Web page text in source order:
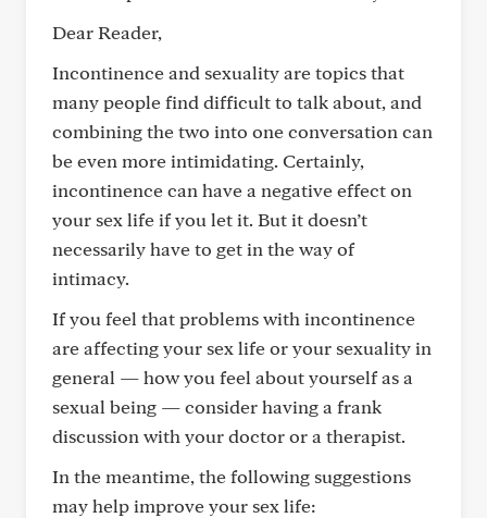
Dear Reader,
Incontinence and sexuality are topics that
many people find difficult to talk about, and
combining the two into one conversation can
be even more intimidating. Certainly,
incontinence can have a negative effect on
your sex life if you let it. But it doesn’t
necessarily have to get in the way of
intimacy.
If you feel that problems with incontinence
are affecting your sex life or your sexuality in
general — how you feel about yourself as a
sexual being — consider having a frank
discussion with your doctor or a therapist.
In the meantime, the following suggestions
may help improve your sex life: